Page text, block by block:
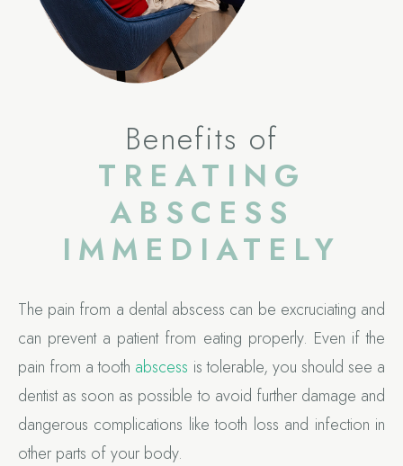
Benefits of
TREATING
ABSCESS
IMMEDIATELY
The pain from a dental abscess can be excruciating and
can prevent a patient from eating properly. Even if the
pain from a tooth abscess is tolerable, you should see a
dentist as soon as possible to avoid further damage and
dangerous complications like tooth loss and infection in
other parts of your body.